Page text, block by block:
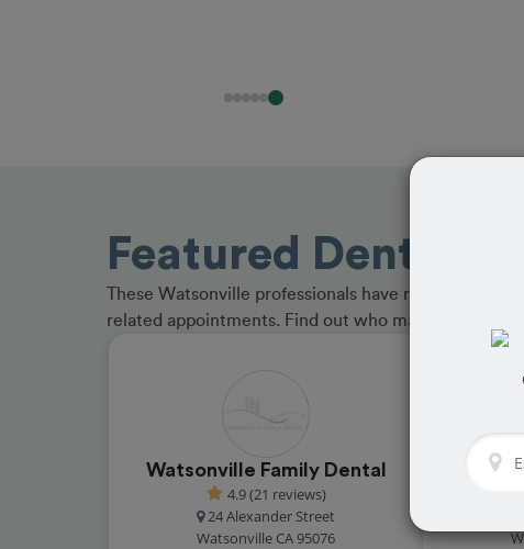
Featured Dentists
These Watsonville professionals have received
related appointments. Find out who made the cut
Watsonville Family Dental
4.9 (21 reviews)
24 Alexander Street
Watsonville CA 95076
Philip